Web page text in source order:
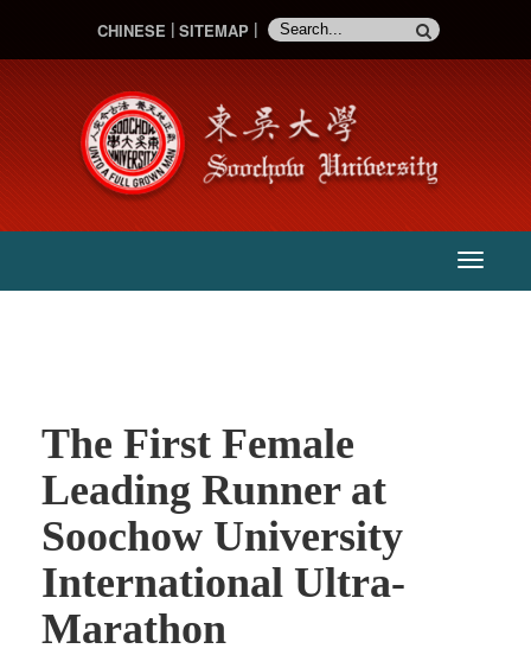
CHINESE SITEMAP
主
:::
The First Female
Leading Runner at
Soochow University
International Ultra-
Marathon